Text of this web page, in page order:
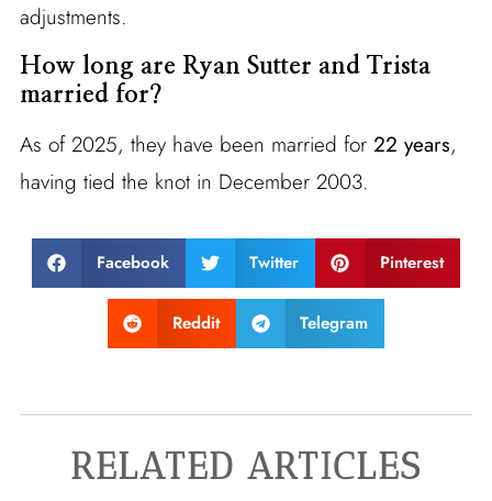
adjustments.
How long are Ryan Sutter and Trista
married for?
As of 2025, they have been married for 22 years,
having tied the knot in December 2003.
Facebook Twitter Pinterest
Reddit Telegram
RELATED ARTICLES